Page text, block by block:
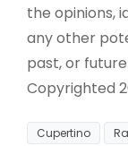
the opinions,
any other
past, or
Copyrighted
Cupertino